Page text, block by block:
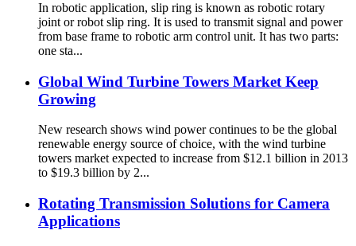
In robotic application, slip ring is known as robotic rotary
joint or robot slip ring. It is used to transmit signal and power
from base frame to robotic arm control unit. It has two parts:
one sta...
Global Wind Turbine Towers Market Keep
Growing
New research shows wind power continues to be the global
renewable energy source of choice, with the wind turbine
towers market expected to increase from $12.1 billion in 2013
to $19.3 billion by 2...
Rotating Transmission Solutions for Camera
Applications